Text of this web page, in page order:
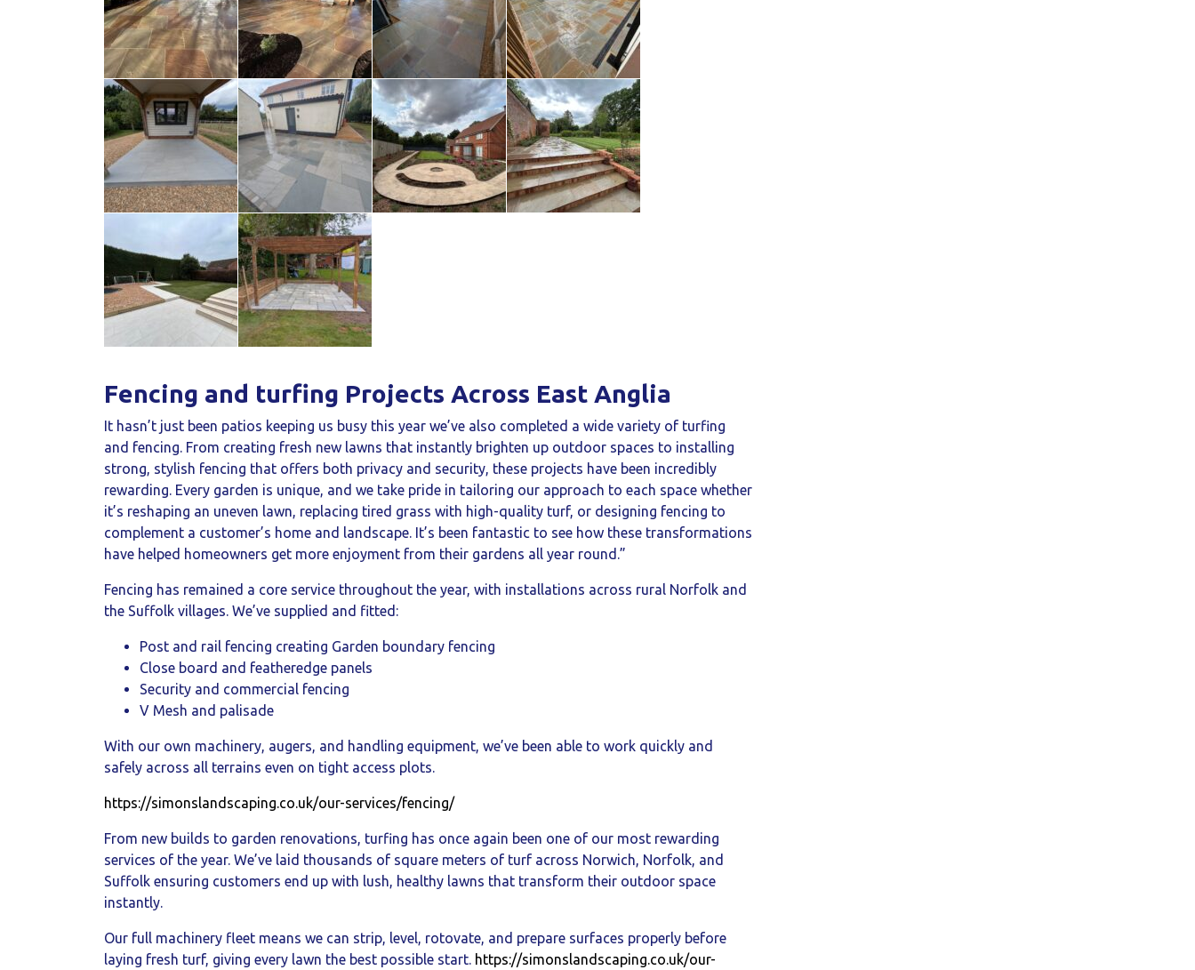
Fencing and turfing Projects Across East Anglia
It hasn’t just been patios keeping us busy this year we’ve also completed a wide variety of turfing
and fencing. From creating fresh new lawns that instantly brighten up outdoor spaces to installing
strong, stylish fencing that offers both privacy and security, these projects have been incredibly
rewarding. Every garden is unique, and we take pride in tailoring our approach to each space whether
it’s reshaping an uneven lawn, replacing tired grass with high-quality turf, or designing fencing to
complement a customer’s home and landscape. It’s been fantastic to see how these transformations
have helped homeowners get more enjoyment from their gardens all year round.”
Fencing has remained a core service throughout the year, with installations across rural Norfolk and
the Suffolk villages. We’ve supplied and fitted:
Post and rail fencing creating Garden boundary fencing
Close board and featheredge panels
Security and commercial fencing
V Mesh and palisade
With our own machinery, augers, and handling equipment, we’ve been able to work quickly and
safely across all terrains even on tight access plots.
https://simonslandscaping.co.uk/our-services/fencing/
From new builds to garden renovations, turfing has once again been one of our most rewarding
services of the year. We’ve laid thousands of square meters of turf across Norwich, Norfolk, and
Suffolk ensuring customers end up with lush, healthy lawns that transform their outdoor space
instantly.
Our full machinery fleet means we can strip, level, rotovate, and prepare surfaces properly before
laying fresh turf, giving every lawn the best possible start. https://simonslandscaping.co.uk/our-